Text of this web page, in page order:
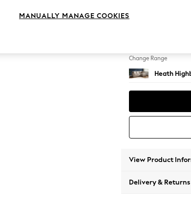
Change Range
Heath
View Product
Delivery & Returns
MANUALLY MANAGE COOKIES